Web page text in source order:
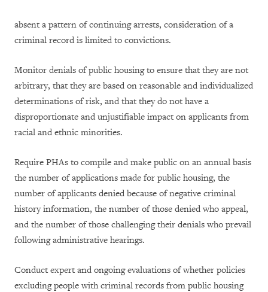
absent a pattern of continuing arrests, consideration of a
criminal record is limited to convictions.
Monitor denials of public housing to ensure that they are not
arbitrary, that they are based on reasonable and individualized
determinations of risk, and that they do not have a
disproportionate and unjustifiable impact on applicants from
racial and ethnic minorities.
Require PHAs to compile and make public on an annual basis
the number of applications made for public housing, the
number of applicants denied because of negative criminal
history information, the number of those denied who appeal,
and the number of those challenging their denials who prevail
following administrative hearings.
Conduct expert and ongoing evaluations of whether policies
excluding people with criminal records from public housing